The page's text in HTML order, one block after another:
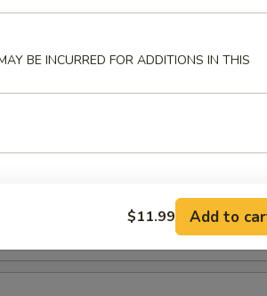
BE INCURRED FOR ADDITIONS IN THIS
$11.99 Add to